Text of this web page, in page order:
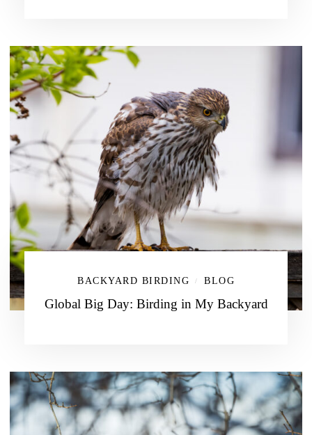
BACKYARD BIRDING / BLOG
Global Big Day: Birding in My Backyard